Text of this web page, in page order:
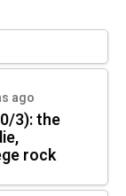
ago
3): the
rock